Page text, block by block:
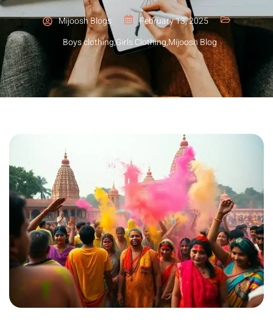
Mijoosh Blogs
February 13, 2025
Boys clothing,Girls Clothing,Mijoosh Blog